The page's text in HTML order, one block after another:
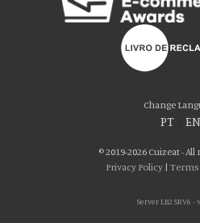
Change
PT EN
© 2019-2026 Cuizeat -
Privacy Policy|
Server LB2 SRV6 -
Please accept our
We use cookies to personalise content and
features and to analyse our traffic. We
combine it with other information that
collected from your use of their services.